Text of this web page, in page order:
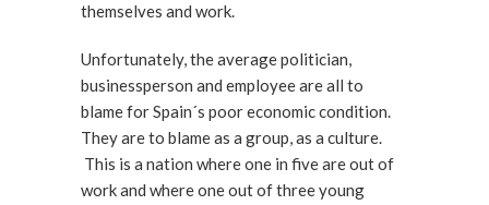
themselves and work.
Unfortunately, the average politician,
businessperson and employee are all to
blame for Spain´s poor economic condition.
They are to blame as a group, as a culture.
This is a nation where one in five are out of
work and where one out of three young